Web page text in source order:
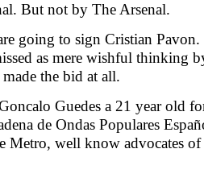
But not by The Arsenal.
going to sign Cristian
as mere wishful thinking
the bid at all.
Guedes a 21 year old
de Ondas Populares
well know advocates